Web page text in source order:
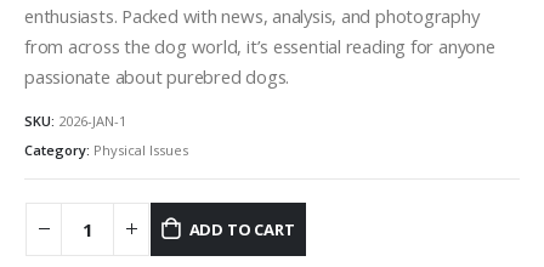
enthusiasts. Packed with news, analysis, and photography
from across the dog world, it’s essential reading for anyone
passionate about purebred dogs.
SKU: 2026-JAN-1
Category: Physical Issues
ADD TO CART